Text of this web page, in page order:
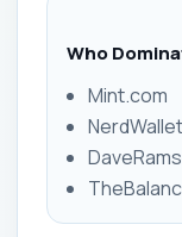
Who
Mint.com
NerdWallet